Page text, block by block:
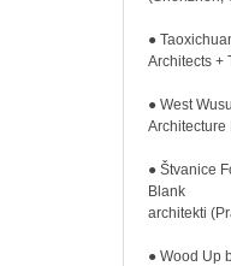
●
Architects +
● West
Architecture
● Štvanice
Blank
architekti
● Wood Up